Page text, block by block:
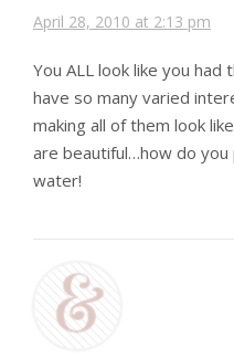
April 28, 2010 at 2:13 pm
You ALL look like you had
have so many varied
making all of them look
are beautiful…how do
water!